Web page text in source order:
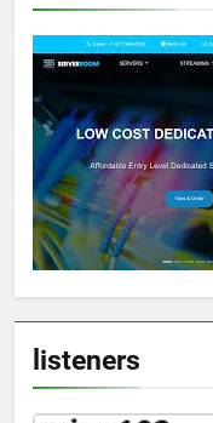
listeners